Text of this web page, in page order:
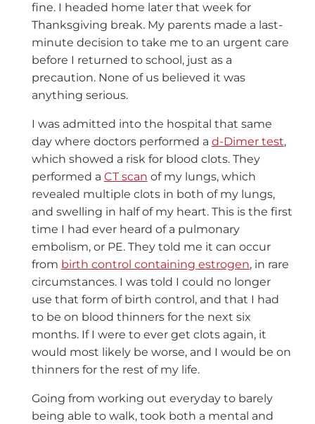
fine. I headed home later that week for
Thanksgiving break. My parents made a last-
minute decision to take me to an urgent care
before I returned to school, just as a
precaution. None of us believed it was
anything serious.
I was admitted into the hospital that same
day where doctors performed a d-Dimer test,
which showed a risk for blood clots. They
performed a CT scan of my lungs, which
revealed multiple clots in both of my lungs,
and swelling in half of my heart. This is the first
time I had ever heard of a pulmonary
embolism, or PE. They told me it can occur
from birth control containing estrogen, in rare
circumstances. I was told I could no longer
use that form of birth control, and that I had
to be on blood thinners for the next six
months. If I were to ever get clots again, it
would most likely be worse, and I would be on
thinners for the rest of my life.
Going from working out everyday to barely
being able to walk, took both a mental and